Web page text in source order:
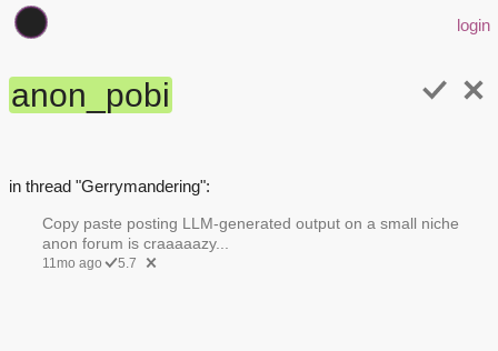
login
anon_pobi
in thread "Gerrymandering":
Copy paste posting LLM-generated output on a small niche
anon forum is craaaaazy...
11mo ago 5.7